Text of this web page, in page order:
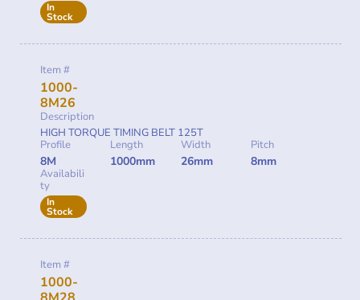
In
Stock
Item #
1000-
8M26
Description
HIGH TORQUE TIMING BELT 125T
Profile
8M
Length
1000mm
Width
26mm
Pitch
8mm
Availabili
ty
In
Stock
Item #
1000-